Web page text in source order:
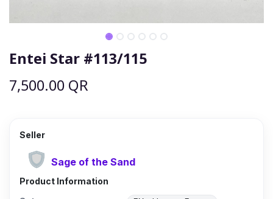
Entei Star #113/115
7,500.00 QR
Seller
Sage of the Sand
Product Information